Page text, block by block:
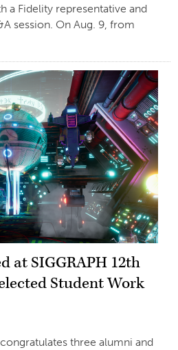
a Fidelity representative and
session. On Aug. 9, from
at SIGGRAPH 12th
Student Work
three alumni and